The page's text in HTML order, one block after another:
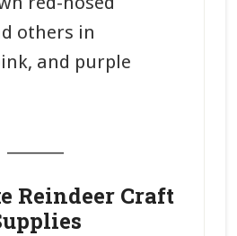
others in
and purple
Reindeer Craft